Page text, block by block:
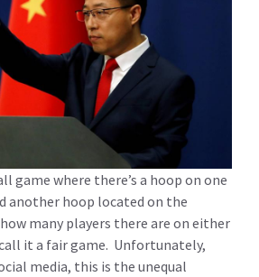
game where there’s a hoop on one
another hoop located on the
many players there are on either
it a fair game. Unfortunately,
media, this is the unequal